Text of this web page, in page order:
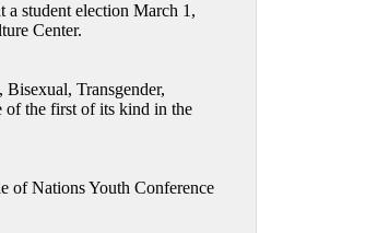
a student election March 1,
Center.
Transgender,
of the first of its kind in the
of Nations Youth Conference